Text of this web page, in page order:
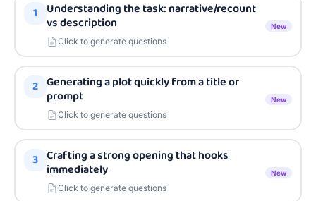
1 Understanding the task: narrative/recount
vs description
Click to generate questions
New
2 Generating a plot quickly from a title or
prompt
Click to generate questions
New
3 Crafting a strong opening that hooks
immediately
Click to generate questions
New